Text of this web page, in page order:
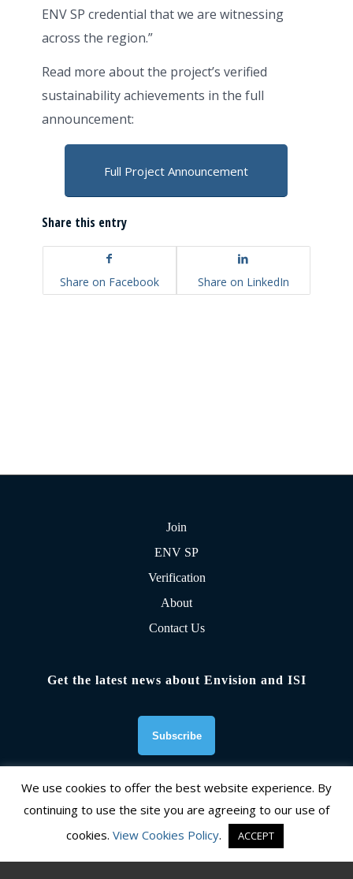
ENV SP credential that we are witnessing
across the region.”
Read more about the project’s verified
sustainability achievements in the full
announcement:
Full Project Announcement
Share this entry
Share on Facebook Share on LinkedIn
Join
ENV SP
Verification
About
Contact Us
Get the latest news about Envision and ISI
Founding Organizations
We use cookies to offer the best website experience. By
continuing to use the site you are agreeing to our use of
cookies. View Cookies Policy. ACCEPT